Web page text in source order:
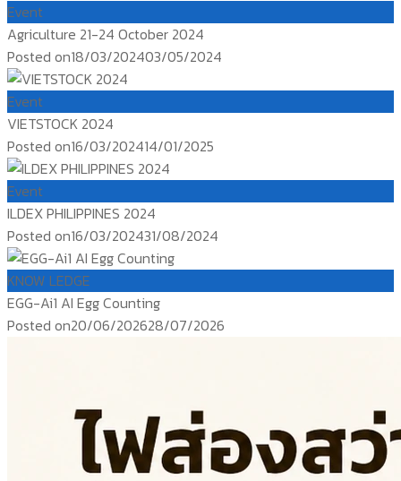
Event
Agriculture 21-24 October 2024
Posted on18/03/202403/05/2024
Event
VIETSTOCK 2024
Posted on16/03/202414/01/2025
Event
ILDEX PHILIPPINES 2024
Posted on16/03/202431/08/2024
KNOW LEDGE
EGG-Ai1 AI Egg Counting
Posted on20/06/202628/07/2026